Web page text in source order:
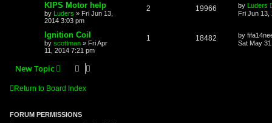
KIPS Motor help
by Luders » Fri Jun 13,
2014 3:03 pm
2 19966 by
Luders
Fri Jun 13,
Ignition Coil
by scottman » Fri Apr
11, 2014 7:21 pm
1 18482 by
Sat May
New Topic
Return to Board Index
FORUM PERMISSIONS